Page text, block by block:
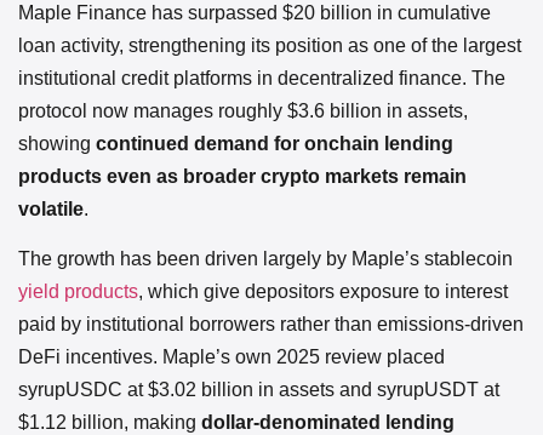
Maple Finance has surpassed $20 billion in cumulative
loan activity, strengthening its position as one of the largest
institutional credit platforms in decentralized finance. The
protocol now manages roughly $3.6 billion in assets,
showing continued demand for onchain lending
products even as broader crypto markets remain
volatile.
The growth has been driven largely by Maple’s stablecoin
yield products, which give depositors exposure to interest
paid by institutional borrowers rather than emissions-driven
DeFi incentives. Maple’s own 2025 review placed
syrupUSDC at $3.02 billion in assets and syrupUSDT at
$1.12 billion, making dollar-denominated lending